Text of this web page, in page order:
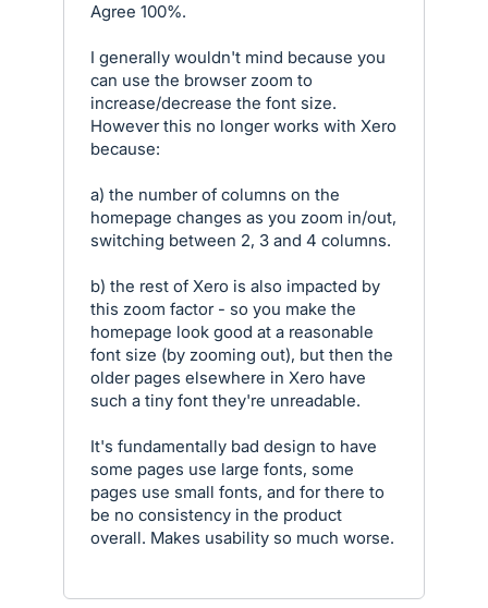
Agree 100%.
I generally wouldn't mind because you
can use the browser zoom to
increase/decrease the font size.
However this no longer works with Xero
because:
a) the number of columns on the
homepage changes as you zoom in/out,
switching between 2, 3 and 4 columns.
b) the rest of Xero is also impacted by
this zoom factor - so you make the
homepage look good at a reasonable
font size (by zooming out), but then the
older pages elsewhere in Xero have
such a tiny font they're unreadable.
It's fundamentally bad design to have
some pages use large fonts, some
pages use small fonts, and for there to
be no consistency in the product
overall. Makes usability so much worse.